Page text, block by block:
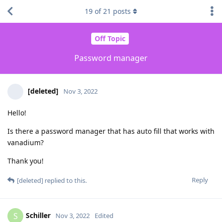
Off Topic
Password manager
19 of21 posts
[deleted] Nov 3, 2022
Hello!
Is there a password manager that has auto fill that works with
vanadium?
Thank you!
Reply
[deleted] replied to this.
S Schiller Nov 3, 2022 Edited